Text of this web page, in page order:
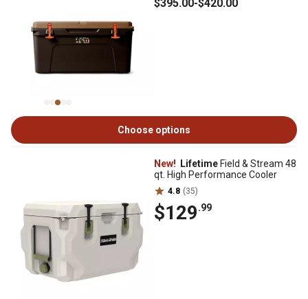
$395.00-$420.00
Choose options
New! Lifetime Field & Stream 48
qt. High Performance Cooler
4.8 (35)
$129.99